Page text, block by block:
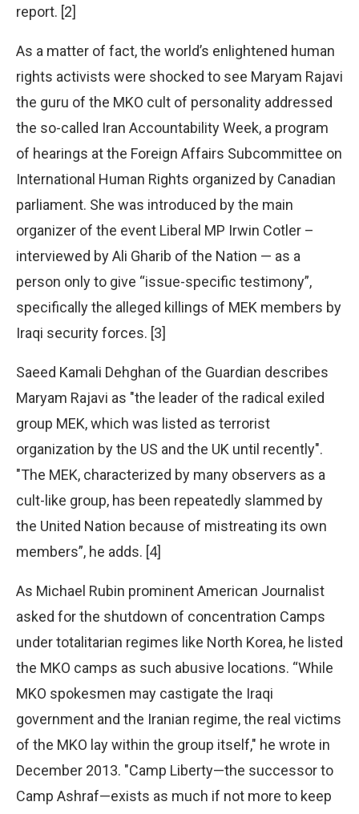
report. [2]
As a matter of fact, the world’s enlightened human
rights activists were shocked to see Maryam Rajavi
the guru of the MKO cult of personality addressed
the so-called Iran Accountability Week, a program
of hearings at the Foreign Affairs Subcommittee on
International Human Rights organized by Canadian
parliament. She was introduced by the main
organizer of the event Liberal MP Irwin Cotler –
interviewed by Ali Gharib of the Nation — as a
person only to give “issue-specific testimony”,
specifically the alleged killings of MEK members by
Iraqi security forces. [3]
Saeed Kamali Dehghan of the Guardian describes
Maryam Rajavi as "the leader of the radical exiled
group MEK, which was listed as terrorist
organization by the US and the UK until recently".
"The MEK, characterized by many observers as a
cult-like group, has been repeatedly slammed by
the United Nation because of mistreating its own
members”, he adds. [4]
As Michael Rubin prominent American Journalist
asked for the shutdown of concentration Camps
under totalitarian regimes like North Korea, he listed
the MKO camps as such abusive locations. “While
MKO spokesmen may castigate the Iraqi
government and the Iranian regime, the real victims
of the MKO lay within the group itself," he wrote in
December 2013. "Camp Liberty—the successor to
Camp Ashraf—exists as much if not more to keep